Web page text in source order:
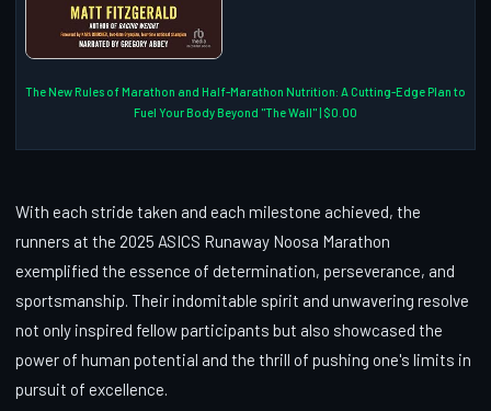
The New Rules of Marathon and Half-Marathon Nutrition: A Cutting-Edge Plan to
Fuel Your Body Beyond "The Wall" | $0.00
With each stride taken and each milestone achieved, the
runners at the 2025 ASICS Runaway Noosa Marathon
exemplified the essence of determination, perseverance, and
sportsmanship. Their indomitable spirit and unwavering resolve
not only inspired fellow participants but also showcased the
power of human potential and the thrill of pushing one's limits in
pursuit of excellence.